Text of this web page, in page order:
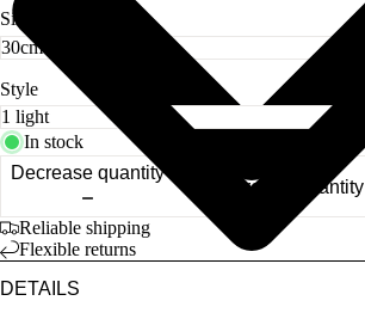
Size
Style
In stock
Decrease quantity
Increase quantity
Reliable shipping
Flexible returns
DETAILS